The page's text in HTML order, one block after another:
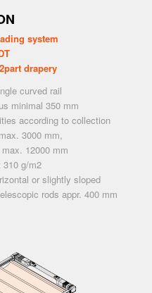
system
drapery
curved rail
minimal 350 mm
according to collection
3000 mm,
12000 mm
310 g/m2
or slightly sloped
rods appr. 400 mm